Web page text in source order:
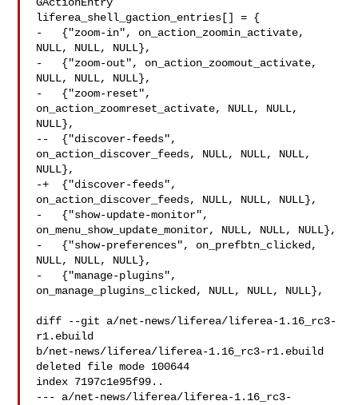
liferea_shell_gaction_entries[] = {
-   {"zoom-in", on_action_zoomin_activate,
NULL, NULL, NULL},
-   {"zoom-out", on_action_zoomout_activate,
NULL, NULL, NULL},
-   {"zoom-reset",
on_action_zoomreset_activate, NULL, NULL,
NULL},
--  {"discover-feeds",
on_action_discover_feeds, NULL, NULL, NULL,
NULL},
-+  {"discover-feeds",
on_action_discover_feeds, NULL, NULL, NULL},
-   {"show-update-monitor",
on_menu_show_update_monitor, NULL, NULL, NULL},
-   {"show-preferences", on_prefbtn_clicked,
NULL, NULL, NULL},
-   {"manage-plugins",
on_manage_plugins_clicked, NULL, NULL, NULL},
diff --git a/net-news/liferea/liferea-1.16_rc3-
r1.ebuild
b/net-news/liferea/liferea-1.16_rc3-r1.ebuild
deleted file mode 100644
index 7197c1e95f99..
--- a/net-news/liferea/liferea-1.16_rc3-